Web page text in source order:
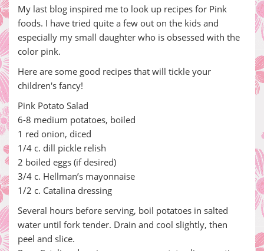
My last blog inspired me to look up recipes for Pink
foods. I have tried quite a few out on the kids and
especially my small daughter who is obsessed with the
color pink.
Here are some good recipes that will tickle your
children's fancy!
Pink Potato Salad
6-8 medium potatoes, boiled
1 red onion, diced
1/4 c. dill pickle relish
2 boiled eggs (if desired)
3/4 c. Hellman’s mayonnaise
1/2 c. Catalina dressing
Several hours before serving, boil potatoes in salted
water until fork tender. Drain and cool slightly, then
peel and slice.